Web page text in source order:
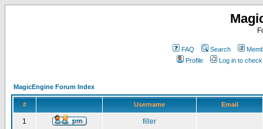
FAQ Search
Profile
Log in to
MagicEngine Forum Index
# Username Email
1 filler